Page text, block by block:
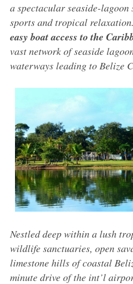
a spectacular seaside-
sports and tropical
easy boat access to the
vast network of seaside
waterways leading to Belize
Nestled deep within a lush
wildlife sanctuaries, open
limestone hills of coastal
minute drive of the int’l